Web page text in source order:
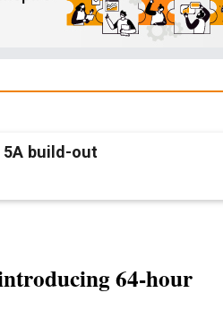
5A build-out
64-hour